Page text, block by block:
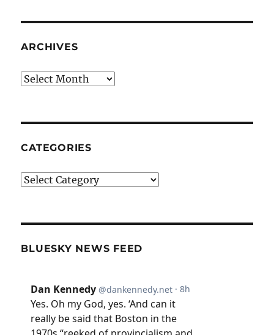
ARCHIVES
Archives
CATEGORIES
Categories
BLUESKY NEWS FEED